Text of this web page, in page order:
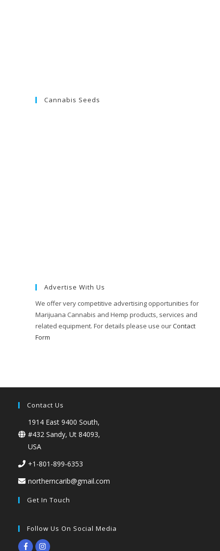
Cannabis Seeds
Advertise With Us
We offer very competitive advertising opportunities for
Marijuana Cannabis and Hemp products, services and
related equipment. For details please use ourContact
Form
Contact Us
1914 East 9400 South,
#432 Sandy, Ut 84093,
USA
+1-801-899-6353
northerncarib@gmail.com
Get In Touch
Follow Us On Social Media